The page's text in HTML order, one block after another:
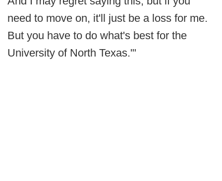
need to move on, it'll just be a loss for me.
But you have to do what's best for the
University of North Texas.'"